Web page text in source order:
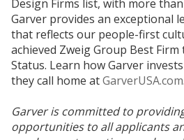
Design Firms list, with more
Garver provides an exceptional
that reflects our people-first
achieved Zweig Group Best
Status. Learn how Garver
they call home atGarverUSA.com.
Garver is committed to
opportunities to all applicants